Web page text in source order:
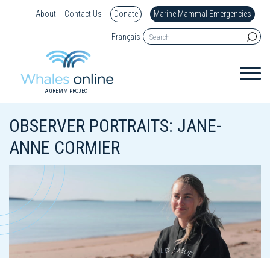
About Contact Us Donate Marine Mammal Emergencies
Français
A GREMM PROJECT
OBSERVER PORTRAITS: JANE-
ANNE CORMIER